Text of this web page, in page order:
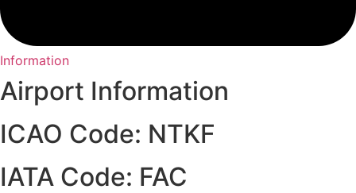
Information
Airport Information
ICAO Code: NTKF
IATA Code: FAC